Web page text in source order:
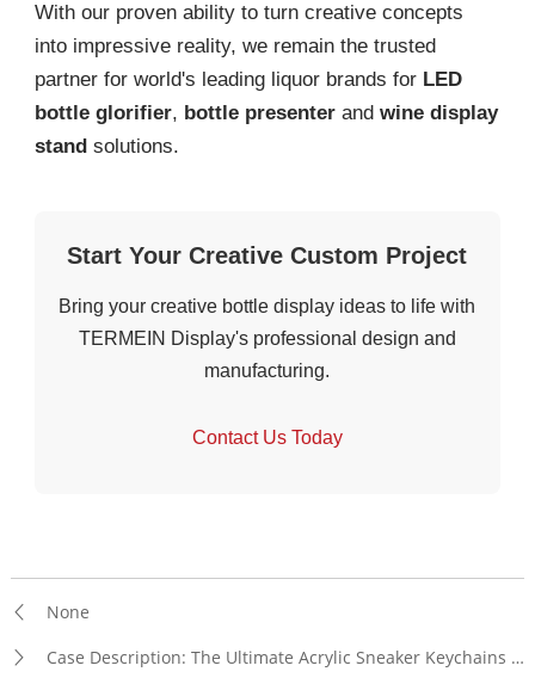
With our proven ability to turn creative concepts
into impressive reality, we remain the trusted
partner for world's leading liquor brands for LED
bottle glorifier, bottle presenterand wine display
standsolutions.
Start Your Creative Custom Project
Bring your creative bottle display ideas to life with
TERMEIN Display's professional design and
manufacturing.
Contact Us Today
None
Case Description: The Ultimate Acrylic Sneaker Keychains Display Rack